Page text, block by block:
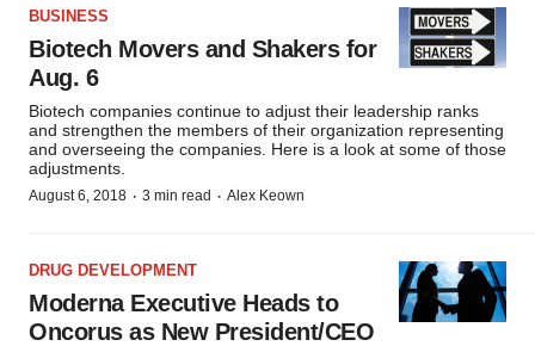
BUSINESS
Biotech Movers and Shakers for
Aug. 6
Biotech companies continue to adjust their leadership ranks
and strengthen the members of their organization representing
and overseeing the companies. Here is a look at some of those
adjustments.
August 6, 2018 · 3 min read · Alex Keown
DRUG DEVELOPMENT
Moderna Executive Heads to
Oncorus as New President/CEO